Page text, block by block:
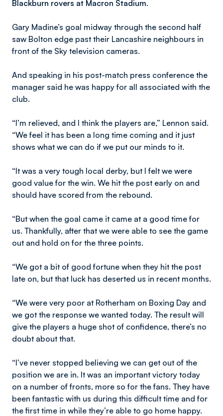
Blackburn rovers at Macron Stadium.
Gary Madine’s goal midway through the second half
saw Bolton edge past their Lancashire neighbours in
front of the Sky television cameras.
And speaking in his post-match press conference the
manager said he was happy for all associated with the
club.
“I’m relieved, and I think the players are,” Lennon said.
“We feel it has been a long time coming and it just
shows what we can do if we put our minds to it.
“It was a very tough local derby, but I felt we were
good value for the win. We hit the post early on and
should have scored from the rebound.
“But when the goal came it came at a good time for
us. Thankfully, after that we were able to see the game
out and hold on for the three points.
“We got a bit of good fortune when they hit the post
late on, but that luck has deserted us in recent months.
“We were very poor at Rotherham on Boxing Day and
we got the response we wanted today. The result will
give the players a huge shot of confidence, there’s no
doubt about that.
“I’ve never stopped believing we can get out of the
position we are in. It was an important victory today
on a number of fronts, more so for the fans. They have
been fantastic with us during this difficult time and for
the first time in while they’re able to go home happy.